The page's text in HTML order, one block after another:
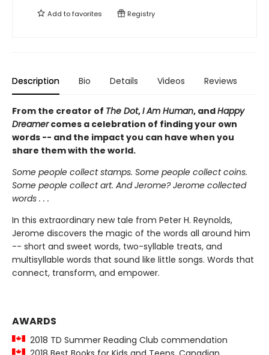
Add tofavorites Registry
Description Bio Details Videos Reviews
From the creator of The Dot,I Am Human, andHappy
Dreamercomes a celebration of finding your own
words -- and the impact you can have when you
share them with the world.
Some people collect stamps. Some people collect coins.
Some people collect art. And Jerome? Jerome collected
words . . .
In this extraordinary new tale from Peter H. Reynolds,
Jerome discovers the magic of the words all around him
-- short and sweet words, two-syllable treats, and
multisyllable words that sound like little songs. Words that
connect, transform, and empower.
AWARDS
2018 TD Summer Reading Club commendation